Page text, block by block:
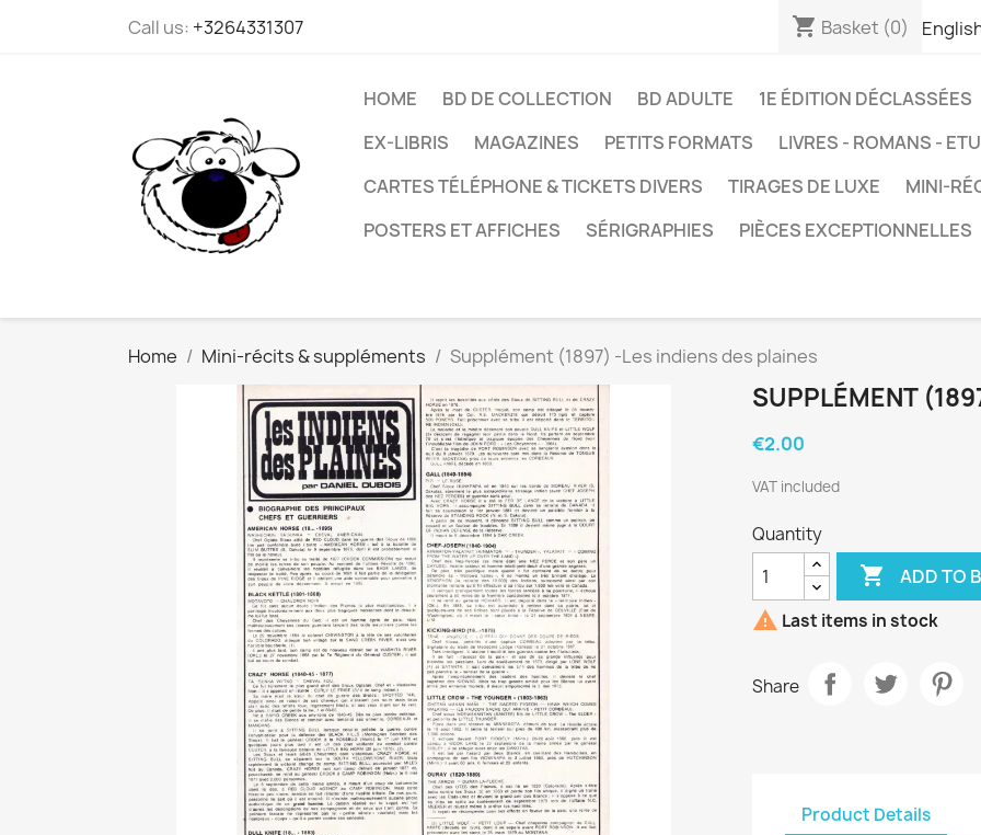
Call us: +3264331307 shopping_cart Basket (0)
HOME BD DE COLLECTION BD ADULTE 1E ÉDITION DÉCLASSÉES
EX-LIBRIS
MAGAZINES PETITS FORMATS LIVRES - ROMANS -
CARTES TÉLÉPHONE & TICKETS DIVERS
TIRAGES DE LUXE
MINI-
POSTERS ET AFFICHES
SÉRIGRAPHIES PIÈCES EXCEPTIONNELLES
Home Mini-récits & suppléments Supplément (1897) -Les indiens des plaines
SUPPLÉMENT
€2.00
VAT included
Quantity
 ADD TO
 Last items in stock
Share
Product Details